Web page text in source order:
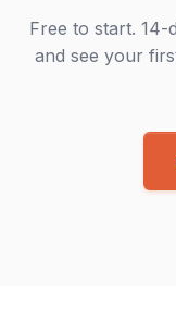
Free to start. 14-
and see your